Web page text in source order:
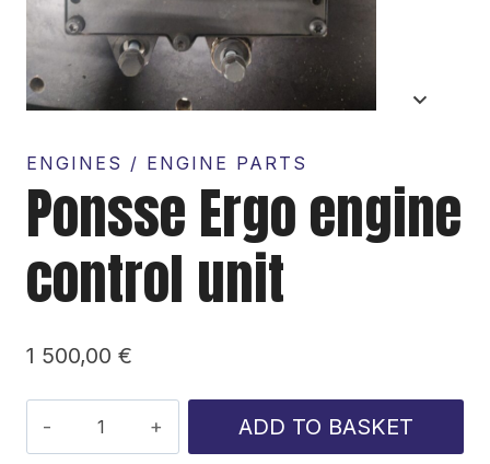
ENGINES / ENGINE PARTS
Ponsse Ergo engine
control unit
1 500,00 €
Ergo
ADD TO BASKET